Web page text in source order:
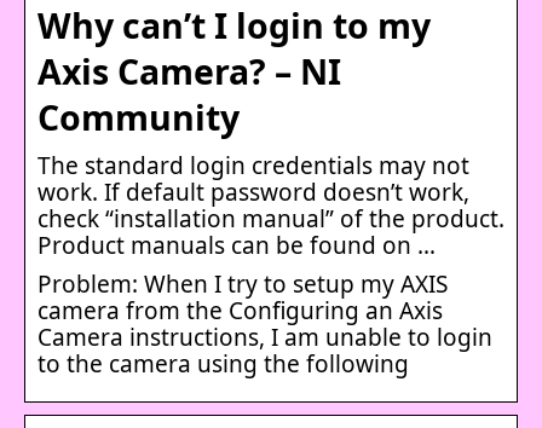
Why can’t I login to my
Axis Camera? – NI
Community
The standard login credentials may not
work. If default password doesn’t work,
check “installation manual” of the product.
Product manuals can be found on …
Problem: When I try to setup my AXIS
camera from the Configuring an Axis
Camera instructions, I am unable to login
to the camera using the following